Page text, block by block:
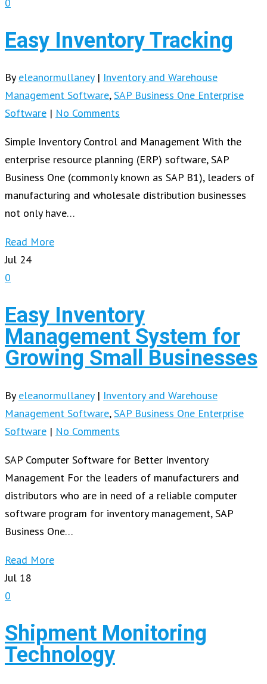
Easy Inventory Tracking
By eleanormullaney | Inventory and Warehouse
Management Software,SAP Business One Enterprise
Software | No Comments
Simple Inventory Control and Management With the
enterprise resource planning (ERP) software, SAP
Business One (commonly known as SAP B1), leaders of
manufacturing and wholesale distribution businesses
not only have…
Read More
Jul 24
0
Easy Inventory
Management System for
Growing Small Businesses
By eleanormullaney | Inventory and Warehouse
Management Software,SAP Business One Enterprise
Software | No Comments
SAP Computer Software for Better Inventory
Management For the leaders of manufacturers and
distributors who are in need of a reliable computer
software program for inventory management, SAP
Business One…
Read More
Jul 18
0
Shipment Monitoring
Technology